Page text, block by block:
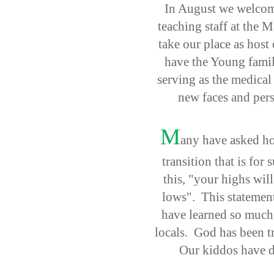
In August we
teaching staff at the
take our place as
have the Young
serving as the
new faces and
Many have asked
transition that is for
this, "your highs
lows". This
have learned so
locals. God has been
Our kiddos have